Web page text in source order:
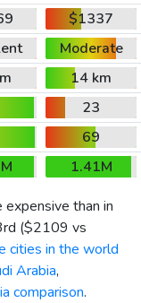
$1337
Moderate
14 km
23
69
1.41M
than in
($2109 vs
cities in the world
Arabia,
comparison.